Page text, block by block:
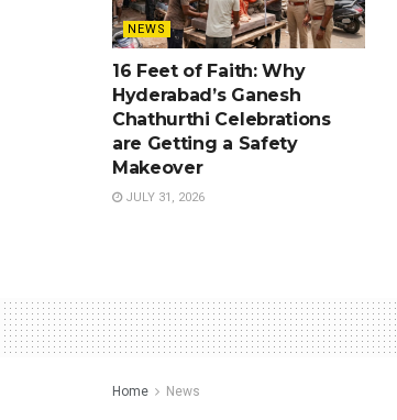
NEWS
16 Feet of Faith: Why
Hyderabad’s Ganesh
Chathurthi Celebrations
are Getting a Safety
Makeover
JULY 31, 2026
Home News